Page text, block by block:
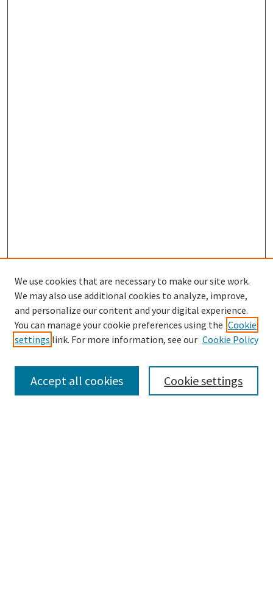
Search
We use cookies that are necessary to make our site work.
We may also use additional cookies to analyze, improve,
and personalize our content and your digital experience.
You can manage your cookie preferences using the Cookie
settings link. For more information, see our Cookie Policy
Cookie settings
Accept all cookies